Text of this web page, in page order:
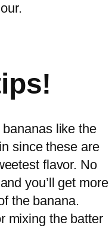
bananas like the
since these are
flavor. No
you’ll get more
the banana.
mixing the batter